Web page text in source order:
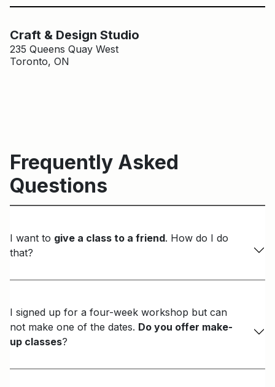
Craft & Design Studio
235 Queens Quay West
Toronto, ON
Frequently Asked
Questions
I want to give a class to a friend. How do I do
that?
I signed up for a four-week workshop but can
not make one of the dates. Do you offer make-
up classes?